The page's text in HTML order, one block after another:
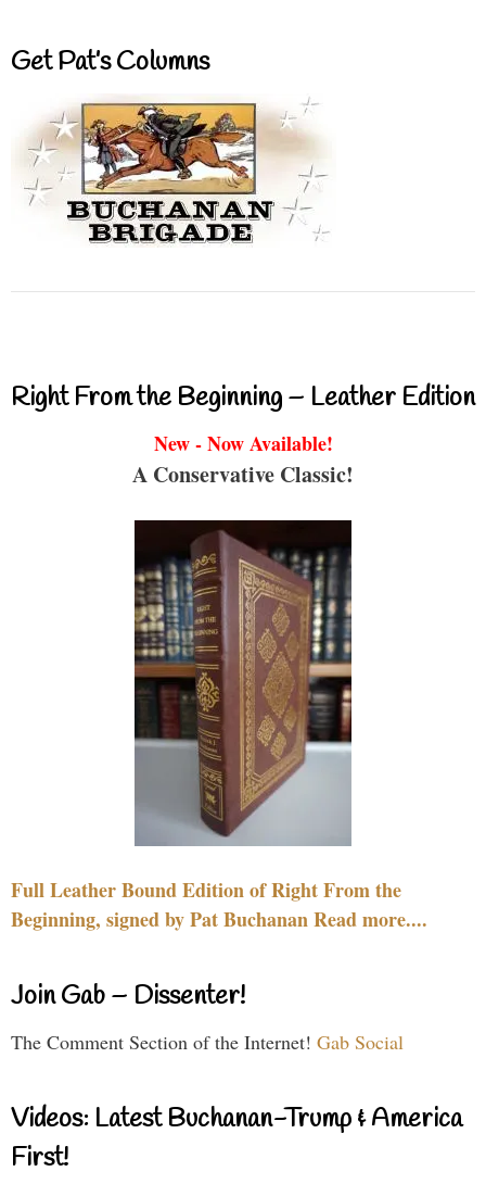
Get Pat’s Columns
Right From the Beginning – Leather Edition
New - Now Available!
A Conservative Classic!
Full Leather Bound Edition of Right From the
Beginning, signed by Pat Buchanan Read more....
Join Gab – Dissenter!
The Comment Section of the Internet! Gab Social
Videos: Latest Buchanan-Trump & America
First!